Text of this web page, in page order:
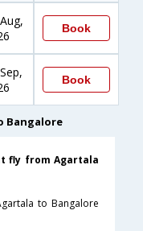
Book
Book
Bangalore
fly from Agartala
to Bangalore